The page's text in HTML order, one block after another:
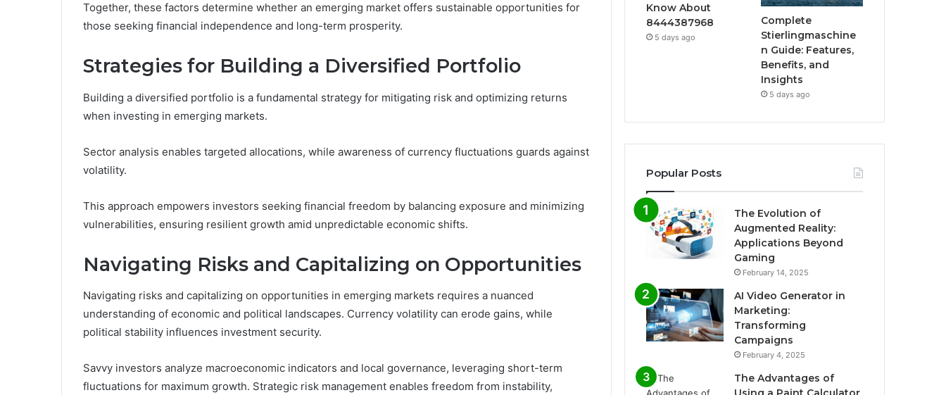
Together, these factors determine whether an emerging market offers sustainable opportunities for
those seeking financial independence and long-term prosperity.
Strategies for Building a Diversified Portfolio
Building a diversified portfolio is a fundamental strategy for mitigating risk and optimizing returns
when investing in emerging markets.
Sector analysis enables targeted allocations, while awareness of currency fluctuations guards against
volatility.
This approach empowers investors seeking financial freedom by balancing exposure and minimizing
vulnerabilities, ensuring resilient growth amid unpredictable economic shifts.
Navigating Risks and Capitalizing on Opportunities
Navigating risks and capitalizing on opportunities in emerging markets requires a nuanced
understanding of economic and political landscapes. Currency volatility can erode gains, while
political stability influences investment security.
Savvy investors analyze macroeconomic indicators and local governance, leveraging short-term
fluctuations for maximum growth. Strategic risk management enables freedom from instability,
Know About
8444387968
5 days ago
Complete
Stierlingmaschine
n Guide: Features,
Benefits, and
Insights
5 days ago
Popular Posts
The Evolution of
Augmented Reality:
Applications Beyond
Gaming
February 14, 2025
AI Video Generator in
Marketing:
Transforming
Campaigns
February 4, 2025
The Advantages of